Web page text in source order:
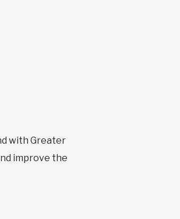
with Greater
improve the